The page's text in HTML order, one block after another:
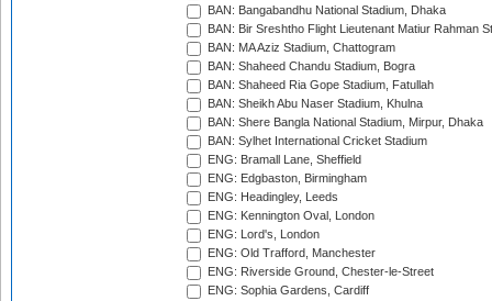
BAN: Bangabandhu National Stadium, Dhaka
BAN: Bir Sreshtho Flight Lieutenant Matiur Rahman
BAN: MA Aziz Stadium, Chattogram
BAN: Shaheed Chandu Stadium, Bogra
BAN: Shaheed Ria Gope Stadium, Fatullah
BAN: Sheikh Abu Naser Stadium, Khulna
BAN: Shere Bangla National Stadium, Mirpur, Dhaka
BAN: Sylhet International Cricket Stadium
ENG: Bramall Lane, Sheffield
ENG: Edgbaston, Birmingham
ENG: Headingley, Leeds
ENG: Kennington Oval, London
ENG: Lord's, London
ENG: Old Trafford, Manchester
ENG: Riverside Ground, Chester-le-Street
ENG: Sophia Gardens, Cardiff